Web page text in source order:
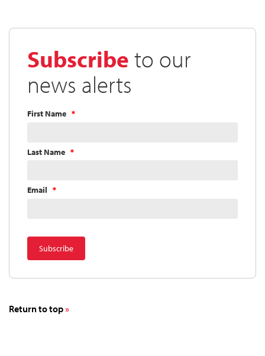
Subscribe to our
news alerts
First Name
Last Name
Email
Return to top